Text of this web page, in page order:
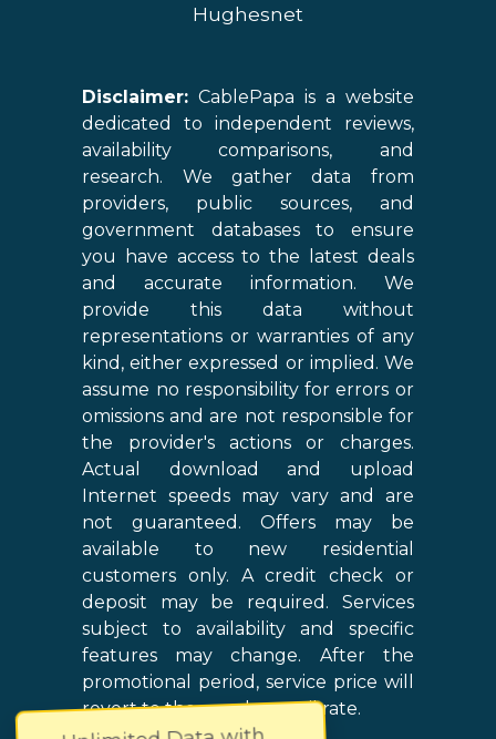
Hughesnet
Disclaimer: CablePapa is a website
dedicated to independent reviews,
availability comparisons, and
research. We gather data from
providers, public sources, and
government databases to ensure
you have access to the latest deals
and accurate information. We
provide this data without
representations or warranties of any
kind, either expressed or implied. We
assume no responsibility for errors or
omissions and are not responsible for
the provider's actions or charges.
Actual download and upload
Internet speeds may vary and are
not guaranteed. Offers may be
available to new residential
customers only. A credit check or
deposit may be required. Services
subject to availability and specific
features may change. After the
promotional period, service price will
revert to the regular retail rate.